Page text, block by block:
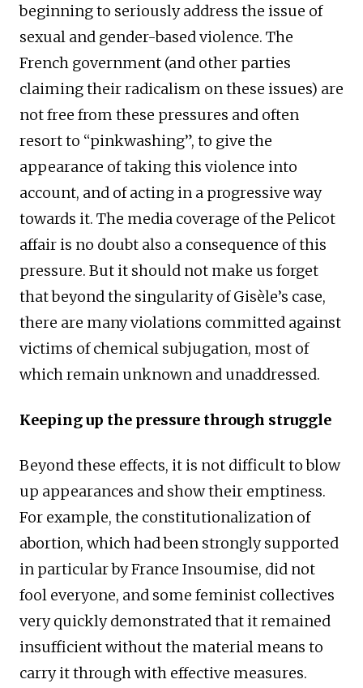
beginning to seriously address the issue of
sexual and gender-based violence. The
French government (and other parties
claiming their radicalism on these issues) are
not free from these pressures and often
resort to “pinkwashing”, to give the
appearance of taking this violence into
account, and of acting in a progressive way
towards it. The media coverage of the Pelicot
affair is no doubt also a consequence of this
pressure. But it should not make us forget
that beyond the singularity of Gisèle’s case,
there are many violations committed against
victims of chemical subjugation, most of
which remain unknown and unaddressed.
Keeping up the pressure through struggle
Beyond these effects, it is not difficult to blow
up appearances and show their emptiness.
For example, the constitutionalization of
abortion, which had been strongly supported
in particular by France Insoumise, did not
fool everyone, and some feminist collectives
very quickly demonstrated that it remained
insufficient without the material means to
carry it through with effective measures.